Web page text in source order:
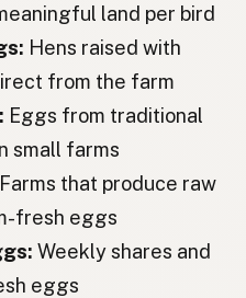
Greek
Turkish
Thai
land per bird
Hens raised with
from the farm
Eggs from traditional
small farms
Farms that produce raw
fresh eggs
Weekly shares and
eggs